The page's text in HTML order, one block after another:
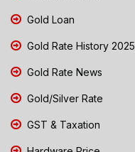
Gold Loan
Gold Rate History 2025
Gold Rate News
Gold/Silver Rate
GST & Taxation